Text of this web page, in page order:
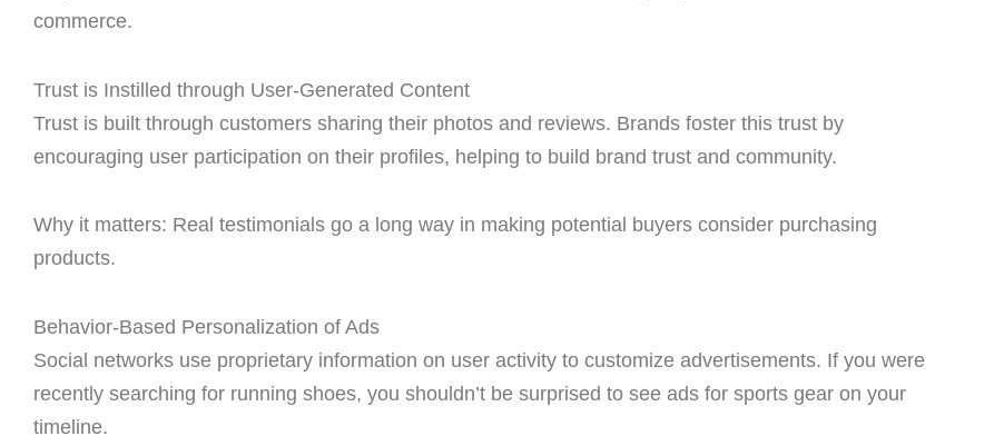
commerce.
Trust is Instilled through User-Generated Content
Trust is built through customers sharing their photos and reviews. Brands foster this trust by
encouraging user participation on their profiles, helping to build brand trust and community.
Why it matters: Real testimonials go a long way in making potential buyers consider purchasing
products.
Behavior-Based Personalization of Ads
Social networks use proprietary information on user activity to customize advertisements. If you were
recently searching for running shoes, you shouldn’t be surprised to see ads for sports gear on your
timeline.